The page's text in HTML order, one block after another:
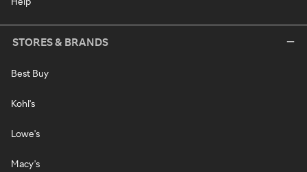
STORES & BRANDS
Best Buy
Kohl's
Lowe's
Macy's